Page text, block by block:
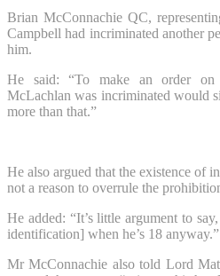
Brian McConnachie QC,
Campbell had incriminated another
him.
He said: “To make an order
McLachlan was incriminated would
more than that.”
He also argued that the existence of
not a reason to overrule the
He added: “It’s little argument to
identification] when he’s 18 anyway.”
Mr McConnachie also told Lord